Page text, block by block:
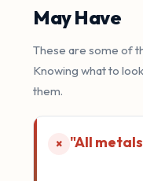
May Have
These are some of
Knowing what to
them.
× "All